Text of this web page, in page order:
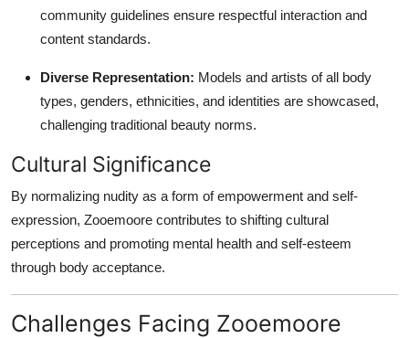
community guidelines ensure respectful interaction and
content standards.
Diverse Representation: Models and artists of all body
types, genders, ethnicities, and identities are showcased,
challenging traditional beauty norms.
Cultural Significance
By normalizing nudity as a form of empowerment and self-
expression, Zooemoore contributes to shifting cultural
perceptions and promoting mental health and self-esteem
through body acceptance.
Challenges Facing Zooemoore